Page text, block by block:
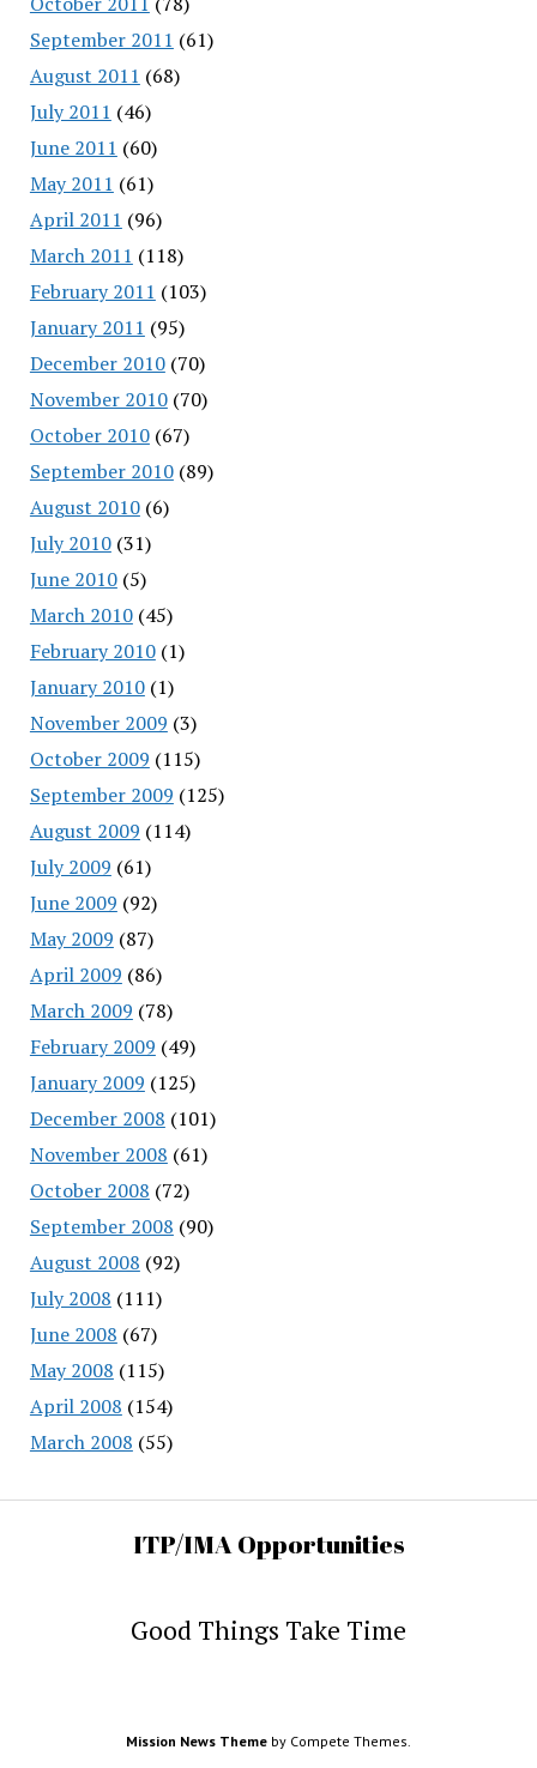
September 2011 (61)
August 2011 (68)
July 2011 (46)
June 2011 (60)
May 2011 (61)
April 2011 (96)
March 2011 (118)
February 2011 (103)
January 2011 (95)
December 2010(70)
November 2010(70)
October 2010(67)
September 2010(89)
August 2010(6)
July 2010(31)
June 2010(5)
March 2010(45)
February 2010(1)
January 2010(1)
November 2009 (3)
October 2009 (115)
September 2009 (125)
August 2009 (114)
July 2009 (61)
June 2009 (92)
May 2009 (87)
April 2009 (86)
March 2009 (78)
February 2009 (49)
January 2009 (125)
December 2008 (101)
November 2008 (61)
October 2008 (72)
September 2008 (90)
August 2008 (92)
July 2008 (111)
June 2008 (67)
May 2008 (115)
April 2008 (154)
March 2008 (55)
ITP/IMA Opportunities
Good Things Take Time
Mission News Theme by Compete Themes.